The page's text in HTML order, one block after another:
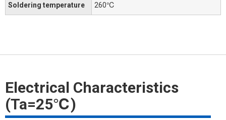
Soldering temperature 260℃
Electrical Characteristics
(Ta=25℃)